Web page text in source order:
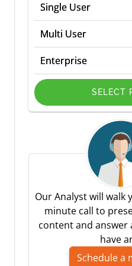
Single User
Multi User
Enterprise
SELECT
Our Analyst will walk
minute call to
content and answer
have
Schedule a